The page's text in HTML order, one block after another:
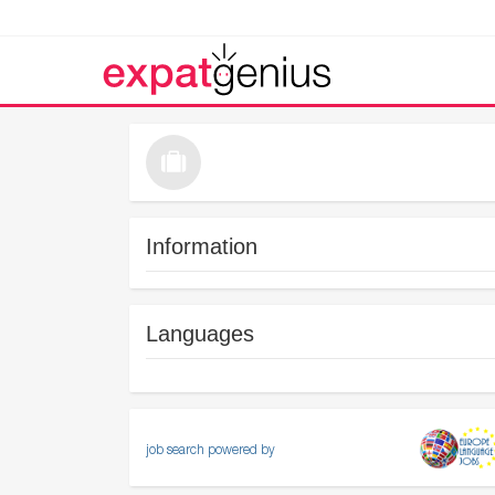
Information
Languages
job search powered by